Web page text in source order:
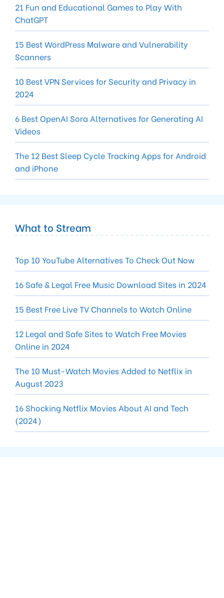
21 Fun and Educational Games to Play With
ChatGPT
15 Best WordPress Malware and Vulnerability
Scanners
10 Best VPN Services for Security and Privacy in
2024
6 Best OpenAI Sora Alternatives for Generating AI
Videos
The 12 Best Sleep Cycle Tracking Apps for Android
and iPhone
What to Stream
Top 10 YouTube Alternatives To Check Out Now
16 Safe & Legal Free Music Download Sites in 2024
15 Best Free Live TV Channels to Watch Online
12 Legal and Safe Sites to Watch Free Movies
Online in 2024
The 10 Must-Watch Movies Added to Netflix in
August 2023
16 Shocking Netflix Movies About AI and Tech
(2024)